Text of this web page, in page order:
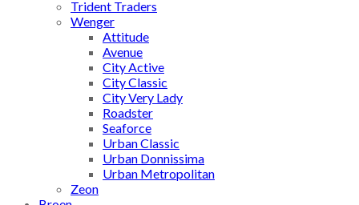
Trident Traders
Wenger
Attitude
Avenue
City Active
City Classic
City Very Lady
Roadster
Seaforce
Urban Classic
Urban Donnissima
Urban Metropolitan
Zeon